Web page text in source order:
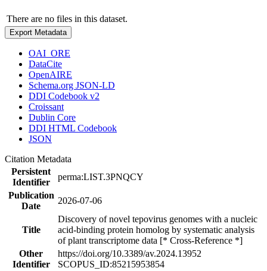
There are no files in this dataset.
Export Metadata
OAI_ORE
DataCite
OpenAIRE
Schema.org JSON-LD
DDI Codebook v2
Croissant
Dublin Core
DDI HTML Codebook
JSON
Citation Metadata
Persistent
Identifier
perma:LIST.3PNQCY
Publication
Date
2026-07-06
Title
Discovery of novel tepovirus genomes with a nucleic
acid-binding protein homolog by systematic analysis
of plant transcriptome data [* Cross-Reference *]
Other
Identifier
https://doi.org/10.3389/av.2024.13952
SCOPUS_ID:85215953854